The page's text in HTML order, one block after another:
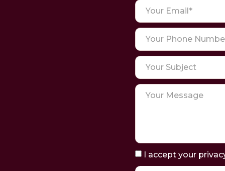
I accept your